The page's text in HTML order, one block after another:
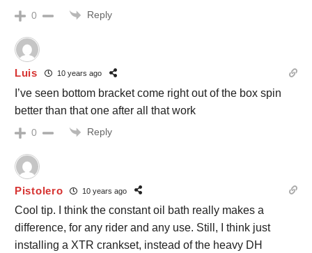
0 Reply
Luis 10 years ago
I’ve seen bottom bracket come right out of the box spin
better than that one after all that work
0 Reply
Pistolero 10 years ago
Cool tip. I think the constant oil bath really makes a
difference, for any rider and any use. Still, I think just
installing a XTR crankset, instead of the heavy DH